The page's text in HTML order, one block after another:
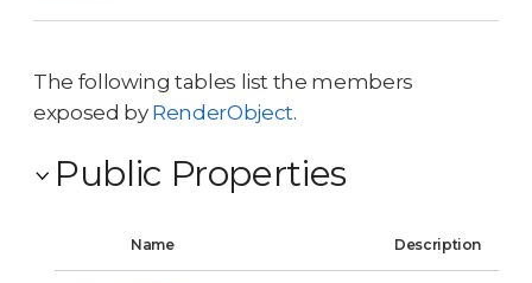
The following tables list the members
exposed by RenderObject.
Public Properties
Name Description